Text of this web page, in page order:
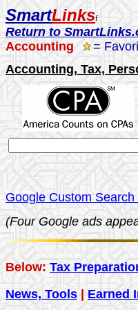
SmartLinksf
Return to
Accounting
=
Accounting, Tax,
Google Custom
(Four Google ads
Below: Tax
News, Tools
Earned